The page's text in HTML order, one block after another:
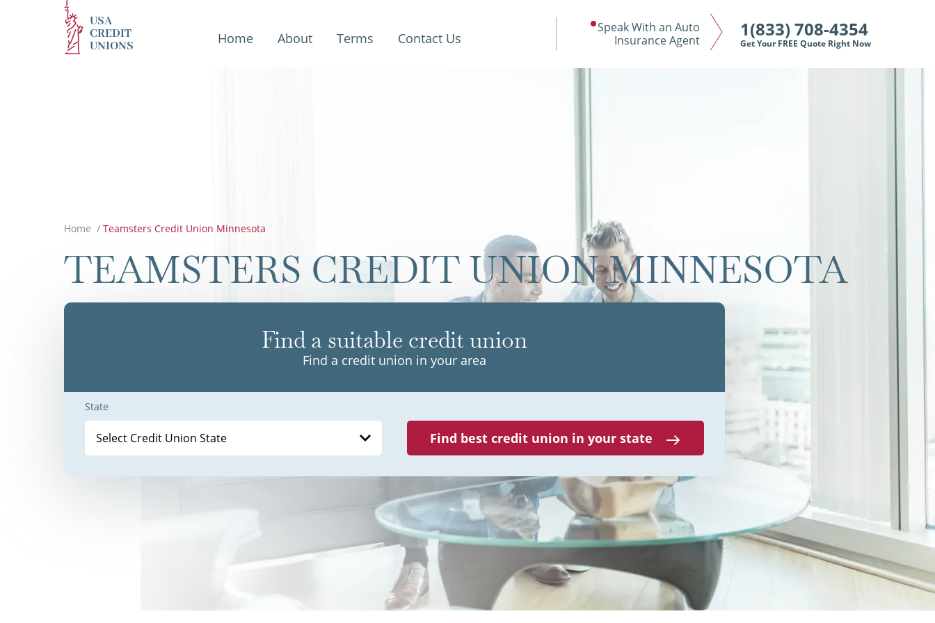
USA
CREDIT
UNIONS
Home About Terms Contact Us
Speak With an Auto
Insurance Agent
1(833) 708-4354
Get Your FREE Quote Right Now
Home / Teamsters Credit Union Minnesota
TEAMSTERS CREDIT UNION MINNESOTA
Find a suitable credit union
Find a credit union in your area
State
Select Credit Union State Find best credit union in your state